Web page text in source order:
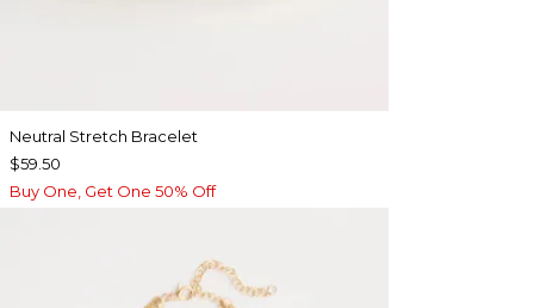
Neutral Stretch Bracelet
$59.50
Buy One, Get One 50% Off